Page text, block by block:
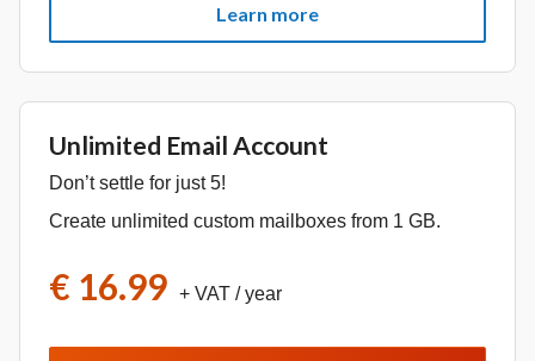
Learn more
Unlimited Email Account
Don’t settle for just 5!
Create unlimited custom mailboxes from 1 GB.
€ 16.99 + VAT / year